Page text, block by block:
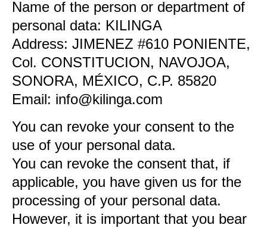
Name of the person or department of
personal data: KILINGA
Address: JIMENEZ #610 PONIENTE,
Col. CONSTITUCION, NAVOJOA,
SONORA, MÉXICO, C.P. 85820
Email: info@kilinga.com
You can revoke your consent to the
use of your personal data.
You can revoke the consent that, if
applicable, you have given us for the
processing of your personal data.
However, it is important that you bear